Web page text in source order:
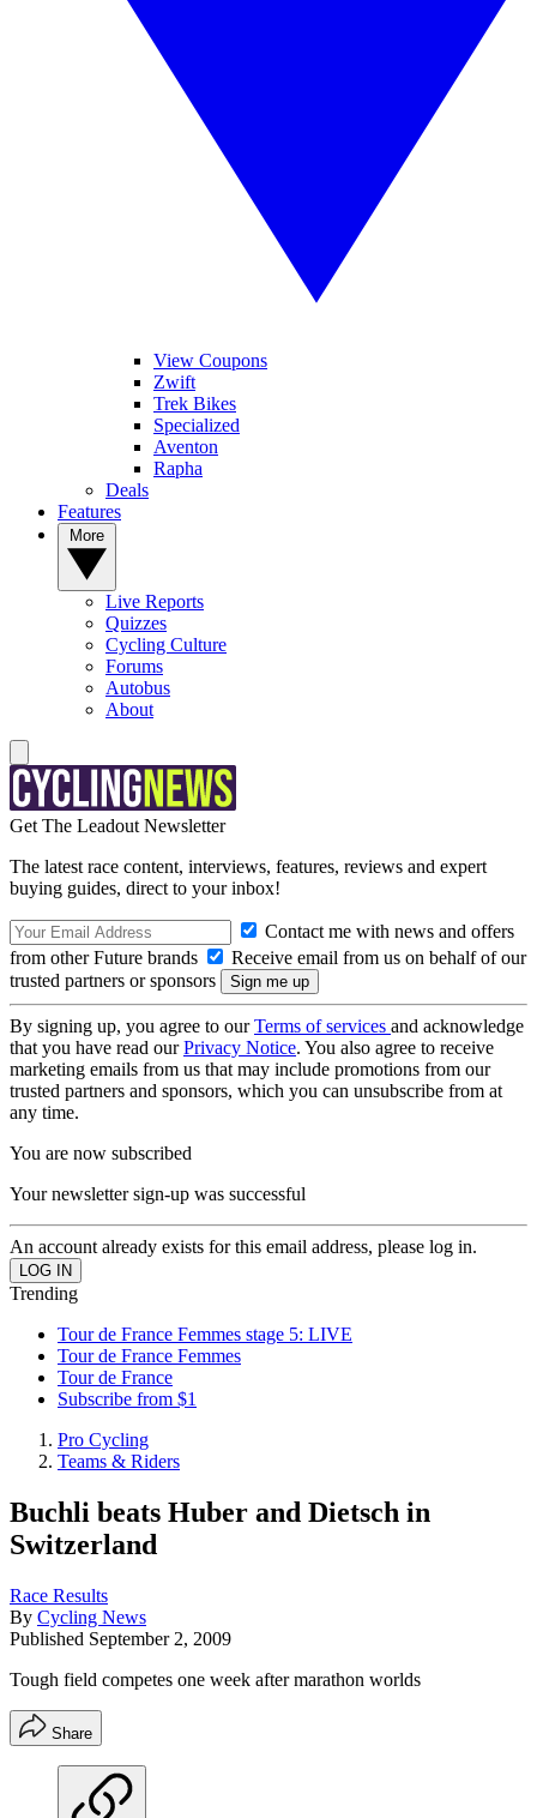
View Coupons
Zwift
Trek Bikes
Specialized
Aventon
Rapha
Deals
Features
Live Reports
Quizzes
Cycling Culture
Forums
Autobus
About
Get The Leadout Newsletter
The latest race content, interviews, features, reviews and expert
buying guides, direct to your inbox!
Contact me with news and offers
from other Future brands
Receive email from us on behalf of our
trusted partners or sponsors
By signing up, you agree to ourTerms of services and acknowledge
that you have read ourPrivacy Notice. You also agree to receive
marketing emails from us that may include promotions from our
trusted partners and sponsors, which you can unsubscribe from at
any time.
You are now subscribed
Your newsletter sign-up was successful
An account already exists for this email address, please log in.
Trending
Tour de France Femmes stage 5: LIVE
Tour de France Femmes
Tour de France
Subscribe from $1
Pro Cycling
Teams & Riders
Buchli beats Huber and Dietsch in
Switzerland
Race Results
By Cycling News
Published September 2, 2009
Tough field competes one week after marathon worlds
Share